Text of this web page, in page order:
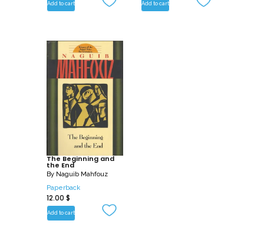
Add to cart Add to cart
The Beginning and
the End
By Naguib Mahfouz
Paperback
12.00 $
Add to cart